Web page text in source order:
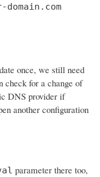
domain.com
once, we still need
check for a change of
DNS provider if
another configuration
parameter there too,